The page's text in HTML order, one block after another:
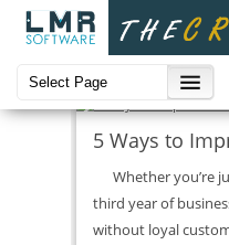
CRM Strategies
5 Ways to
Whether you’re
third year of
without loyal